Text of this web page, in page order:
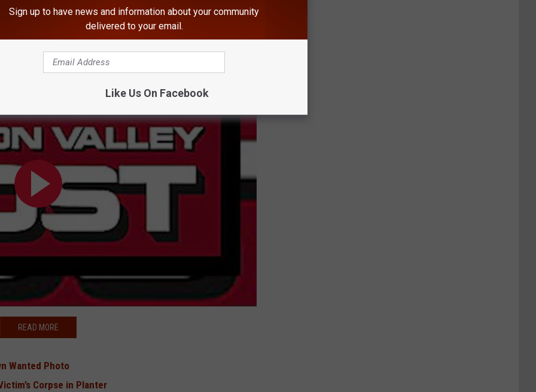
a male student was arrested. His charges aren't known at
About Alleged School Shooting Threat
READ MORE
Wanted Photo
Corpse in Planter
Sign up to have news and information about your community
delivered to your email.
Like Us On Facebook